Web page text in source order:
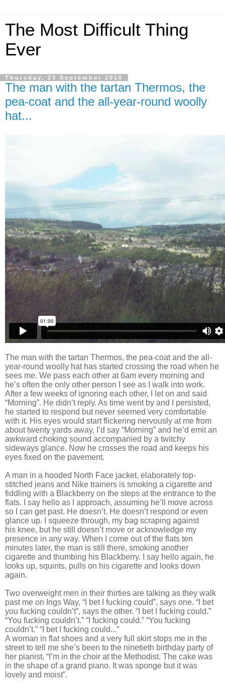
The Most Difficult Thing
Ever
Thursday, 23 September 2010
The man with the tartan Thermos, the
pea-coat and the all-year-round woolly
hat...
The man with the tartan Thermos, the pea-coat and the all-
year-round woolly hat has started crossing the road when he
sees me. We pass each other at6am every morning and
he’s often the only other person I see as I walk into work.
After a few weeks of ignoring each other, I let on and said
“Morning”. He didn’t reply. As time went by and
I persisted,
he started to respond but never seemed very comfortable
with it. His eyes would start flickering nervously at me from
about twenty yards away, I’d say “Morning” and he’d emit an
awkward choking sound accompanied by a twitchy
sideways glance. Now he crosses the road and keeps his
eyes fixed on the pavement.
A man in a hooded North Face jacket, elaborately top-
stitched jeans and Nike trainers is smoking a cigarette and
fiddling with a Blackberry on the steps at the entrance to the
flats. I say hello as I approach, assuming he’ll move across
so I can get past. He doesn’t. He doesn’t respond or even
glance up. I squeeze through, my bag scraping against
his knee, but he still doesn’t move or acknowledge my
presence in any way. When I come out of the flats ten
minutes later, the man is still there, smoking another
cigarette and thumbing his Blackberry. I say hello again, he
looks up, squints, pulls on his cigarette and looks down
again.
Two overweight men in their thirties are talking as they walk
past me on Ings Way, “I bet I fucking could”, says one. “I bet
you fucking couldn’t”, says the other. “I bet I fucking could.”
“You fucking couldn’t.” “I fucking could.” “You fucking
couldn’t.” “I bet I fucking could...”
A woman in flat shoes and a very full skirt stops me in the
street to tell me she’s been to the ninetieth birthday party of
her pianist, “I’m in the choir at the Methodist. The cake was
in the shape of a grand piano. It was sponge but it was
lovely and moist”.